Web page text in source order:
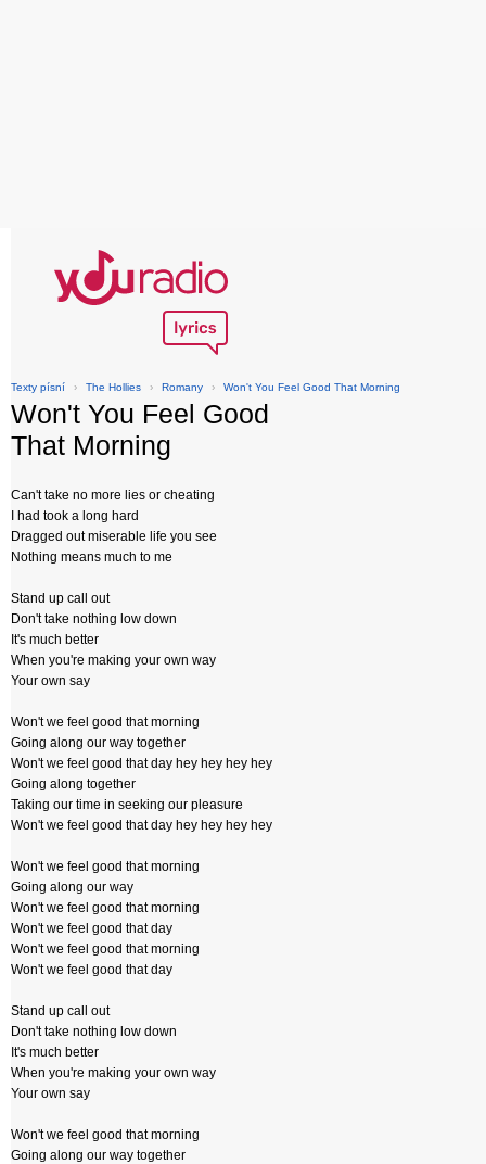
Texty písní › The Hollies › Romany › Won't You Feel Good That Morning
Won't You Feel Good
That Morning
Can't take no more lies or cheating
I had took a long hard
Dragged out miserable life you see
Nothing means much to me
Stand up call out
Don't take nothing low down
It's much better
When you're making your own way
Your own say
Won't we feel good that morning
Going along our way together
Won't we feel good that day hey hey hey hey
Going along together
Taking our time in seeking our pleasure
Won't we feel good that day hey hey hey hey
Won't we feel good that morning
Going along our way
Won't we feel good that morning
Won't we feel good that day
Won't we feel good that morning
Won't we feel good that day
Stand up call out
Don't take nothing low down
It's much better
When you're making your own way
Your own say
Won't we feel good that morning
Going along our way together